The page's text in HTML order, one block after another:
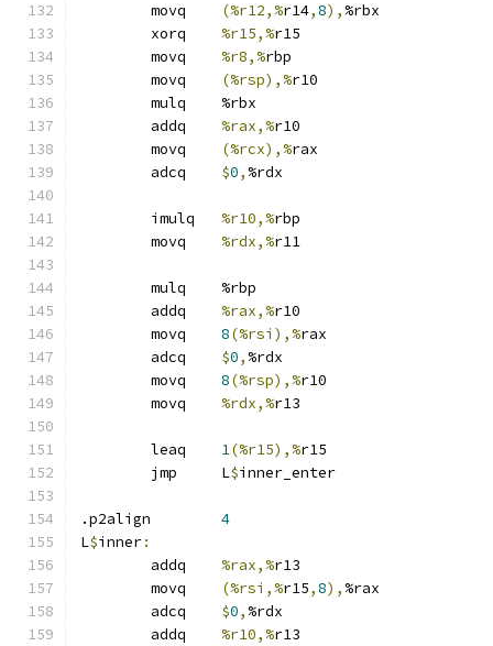
(%r12,%r14,8), %rbx
%r15,%r15
%r8,%rbp
(%rsp),%r10
	mulq	%rbx
%rax,%r10
(%rcx),%rax
$0, %rdx
%r10,%rbp
%rdx,%r11
	mulq	%rbp
%rax,%r10
8(%rsi),%rax
$0, %rdx
8(%rsp),%r10
%rdx,%r13
1(%r15),%r15
	jmp	L
$inner_enter
4
L$inner:
%rax,%r13
(%rsi,%r15,8), %rax
$0, %rdx
%r10,%r13